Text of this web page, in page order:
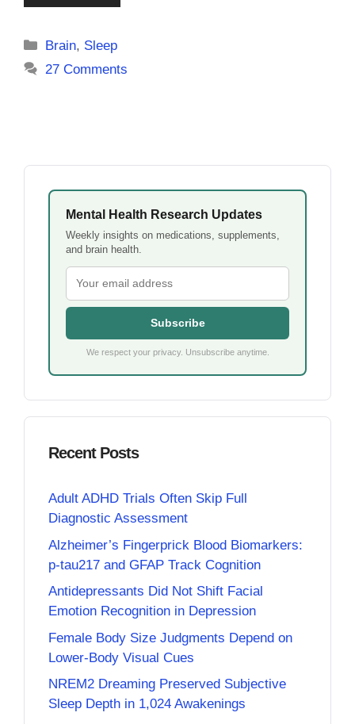
Categories
Brain, Sleep
27 Comments
Mental Health Research Updates
Weekly insights on medications, supplements,
and brain health.
Subscribe
We respect your privacy. Unsubscribe anytime.
Recent Posts
Adult ADHD Trials Often Skip Full
Diagnostic Assessment
Alzheimer’s Fingerprick Blood Biomarkers:
p-tau217 and GFAP Track Cognition
Antidepressants Did Not Shift Facial
Emotion Recognition in Depression
Female Body Size Judgments Depend on
Lower-Body Visual Cues
NREM2 Dreaming Preserved Subjective
Sleep Depth in 1,024 Awakenings